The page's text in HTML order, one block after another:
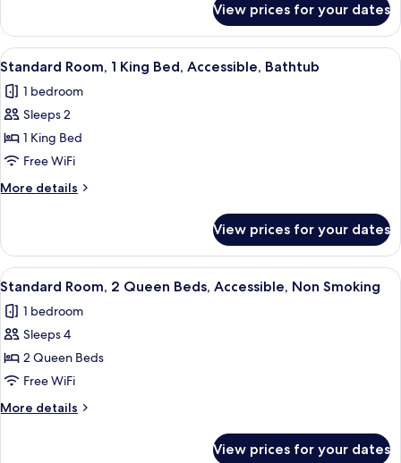
Smoking,
Refrigerator
&
Microwave
Room,
Queen
Non
Smoking,
&
Microwave
View prices for your dates
View
all
photos
for
Standard
Room,
1
King
Accessible,
Bathtub
A hotel room with two beds, a desk,
5
Standard Room, 1 King Bed, Accessible, Bathtub
1 bedroom
Sleeps 2
1 King Bed
Free WiFi
More details
More
Room,
King
Accessible,
Bathtub
View prices for your dates
View
all
photos
for
Standard
Room,
2
Queen
A hotel room with two beds, a desk,
6
Standard Room, 2 Queen Beds, Accessible, Non Smoking
1 bedroom
Sleeps 4
2 Queen Beds
Free WiFi
More details
More
View prices for your dates